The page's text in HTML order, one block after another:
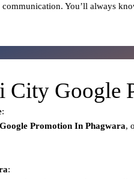
You’ll always
City Google
:
Promotion In Phagwara,
: